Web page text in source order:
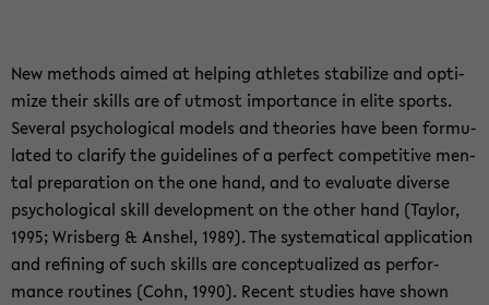
New me­thods aimed at hel­ping ath­le­tes sta­bi­li­ze and op­ti­
mi­ze their skills are of ut­most im­por­tance in elite sports.
Sever­al psy­cho­lo­gi­cal mo­dels and theo­ries have been for­mu­
la­ted to cla­ri­fy the gui­de­li­nes of a per­fect com­pe­ti­ti­ve men­
tal pre­pa­ra­ti­on on the one hand, and to eva­lua­te di­ver­se
psy­cho­lo­gi­cal skill de­ve­lo­p­ment on the other hand (Tay­lor,
1995; Wris­berg & An­shel, 1989). The sys­te­ma­ti­cal ap­p­li­ca­ti­on
and re­fi­ning of such skills are con­cep­tua­li­zed as per­for­
mance rou­ti­nes (Cohn, 1990). Re­cent stu­dies have shown